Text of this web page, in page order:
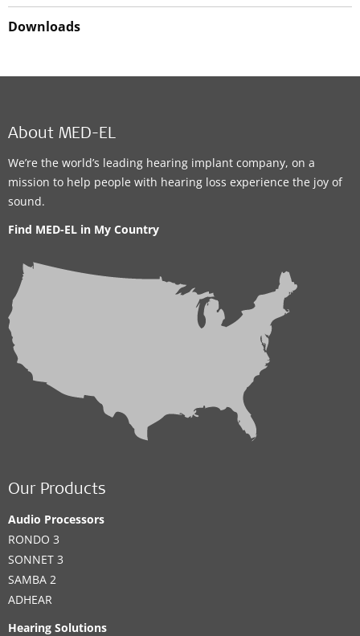
Downloads
About MED-EL
We’re the world’s leading hearing implant company, on a
mission to help people with hearing loss experience the joy of
sound.
Find MED-EL in My Country
Our Products
Audio Processors
RONDO 3
SONNET 3
SAMBA 2
ADHEAR
Hearing Solutions